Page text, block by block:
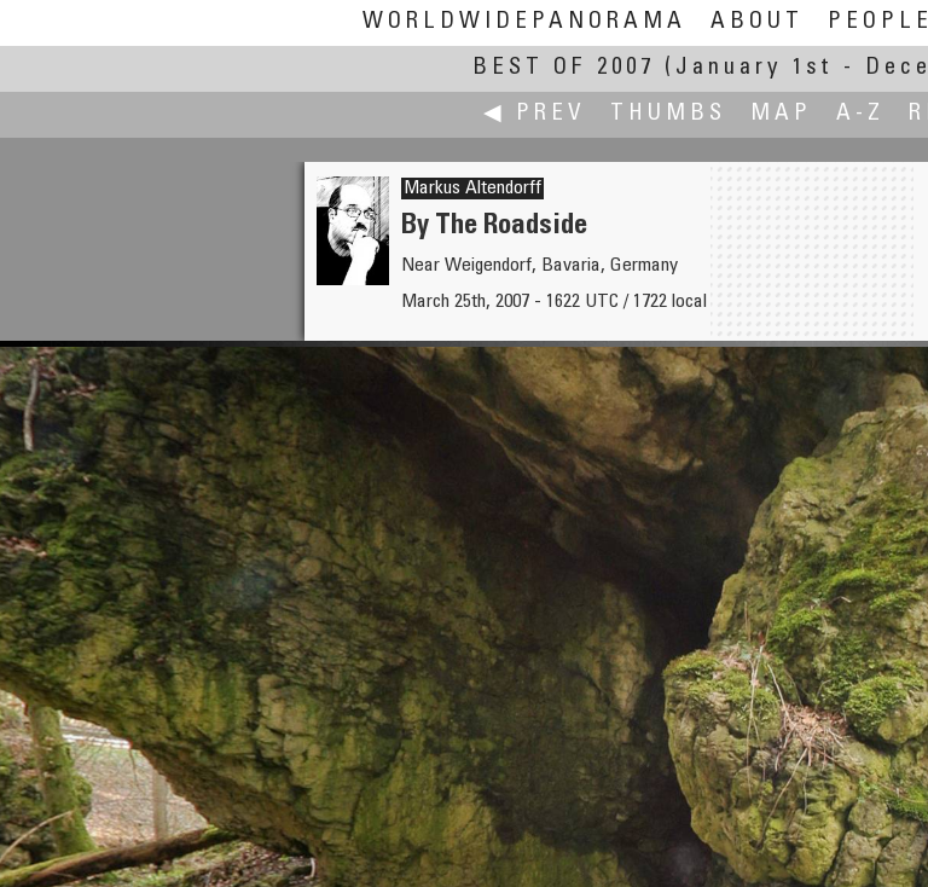
WORLDWIDEPANORAMA ABOUT PEOPLE
BEST OF 2007
(January 1st -
◀ PREV
THUMBS MAP A-Z
Pat Albright †
Mark Twain on the Trinity
Markus Altendorff
By The Roadside
Near Weigendorf, Bavaria, Germany
March 25th, 2007 - 1622 UTC / 1722 local